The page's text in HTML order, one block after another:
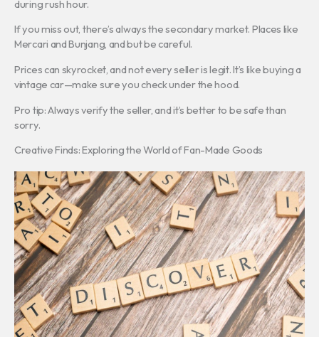
during rush hour.
If you miss out, there’s always the secondary market. Places like
Mercari and Bunjang, and but be careful.
Prices can skyrocket, and not every seller is legit. It’s like buying a
vintage car—make sure you check under the hood.
Pro tip: Always verify the seller, and it’s better to be safe than
sorry.
Creative Finds: Exploring the World of Fan-Made Goods